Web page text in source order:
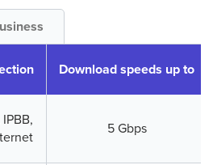
Download speeds up to
5 Gbps